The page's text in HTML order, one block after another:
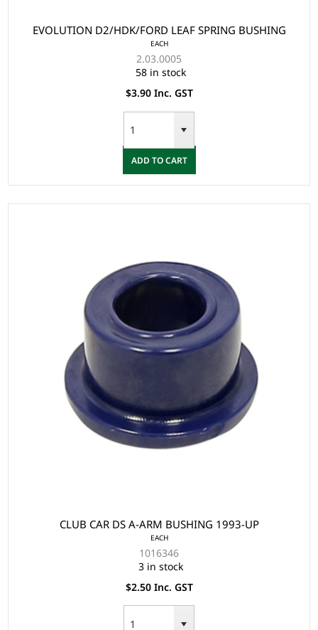
EVOLUTION D2/HDK/FORD LEAF SPRING BUSHING
EACH
2.03.0005
58 in stock
$3.90 Inc. GST
ADD TO CART
CLUB CAR DS A-ARM BUSHING 1993-UP
EACH
1016346
3 in stock
$2.50 Inc. GST